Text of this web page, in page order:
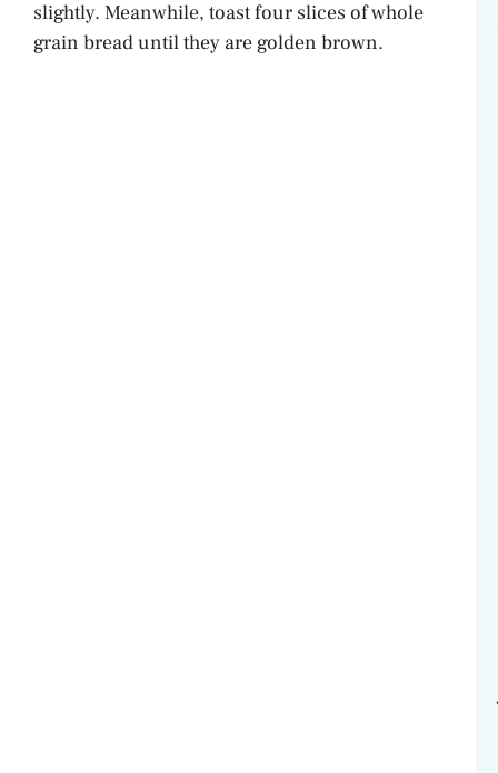
slightly. Meanwhile, toast four slices of whole
grain bread until they are golden brown.